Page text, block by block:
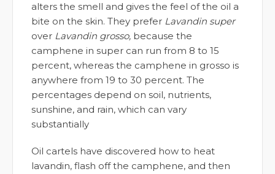
alters the smell and gives the feel of the oil a
bite on the skin. They prefer Lavandin super
over Lavandin grosso, because the
camphene in super can run from 8 to 15
percent, whereas the camphene in grosso is
anywhere from 19 to 30 percent. The
percentages depend on soil, nutrients,
sunshine, and rain, which can vary
substantially
Oil cartels have discovered how to heat
lavandin, flash off the camphene, and then